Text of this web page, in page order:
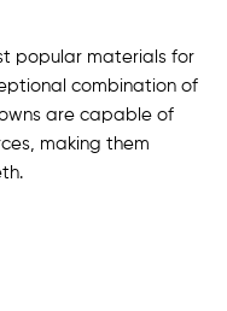
popular materials for
combination of
are capable of
making them